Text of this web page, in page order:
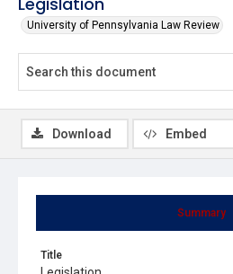
University of Pennsylvania Law Review
Summary
Title
Download Embed